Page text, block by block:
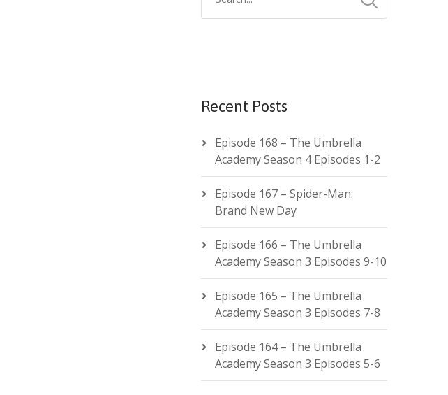
Recent Posts
Episode 168 – The Umbrella
Academy Season 4 Episodes 1-2
Episode 167 – Spider-Man:
Brand New Day
Episode 166 – The Umbrella
Academy Season 3 Episodes 9-10
Episode 165 – The Umbrella
Academy Season 3 Episodes 7-8
Episode 164 – The Umbrella
Academy Season 3 Episodes 5-6